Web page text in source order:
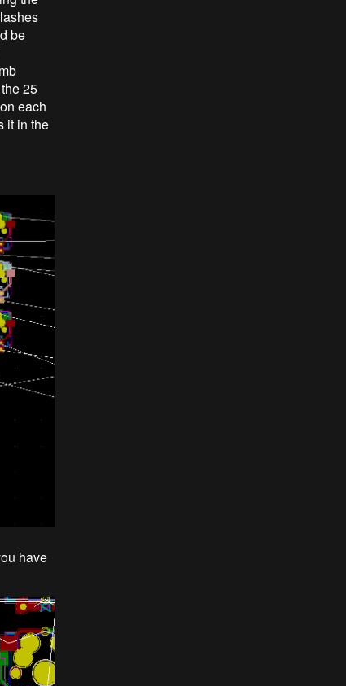
be
25
each
it in the
have